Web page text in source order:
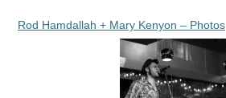
Rod Hamdallah + Mary Kenyon – Photos